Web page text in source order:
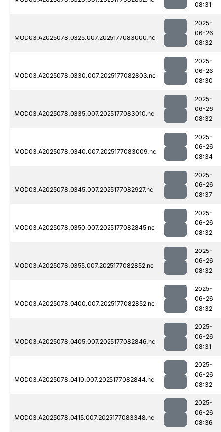
08:31
MOD03.A2025078.0325.007.2025177083000.nc
2025-
06-26
08:32
MOD03.A2025078.0330.007.2025177082803.nc
2025-
06-26
08:30
MOD03.A2025078.0335.007.2025177083010.nc
2025-
06-26
08:32
MOD03.A2025078.0340.007.2025177083009.nc
2025-
06-26
08:34
MOD03.A2025078.0345.007.2025177082927.nc
2025-
06-26
08:37
MOD03.A2025078.0350.007.2025177082845.nc
2025-
06-26
08:32
MOD03.A2025078.0355.007.2025177082852.nc
2025-
06-26
08:32
MOD03.A2025078.0400.007.2025177082852.nc
2025-
06-26
08:32
MOD03.A2025078.0405.007.2025177082846.nc
2025-
06-26
08:31
MOD03.A2025078.0410.007.2025177082844.nc
2025-
06-26
08:32
MOD03.A2025078.0415.007.2025177083348.nc
2025-
06-26
08:36